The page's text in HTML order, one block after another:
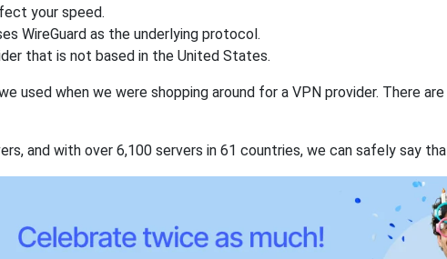
your speed.
WireGuard as the underlying protocol.
that is not based in the United States.
used when we were shopping around for a VPN provider. There
and with over 6,100 servers in 61 countries, we can safely say